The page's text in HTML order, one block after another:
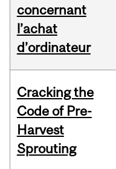
concernant
l’achat
d’ordinateur
Cracking the
Code of Pre-
Harvest
Sprouting